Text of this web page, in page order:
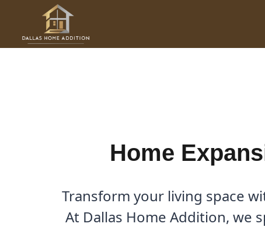
contentHome Expansion
Home
Transform your living space
At Dallas Home Addition, we